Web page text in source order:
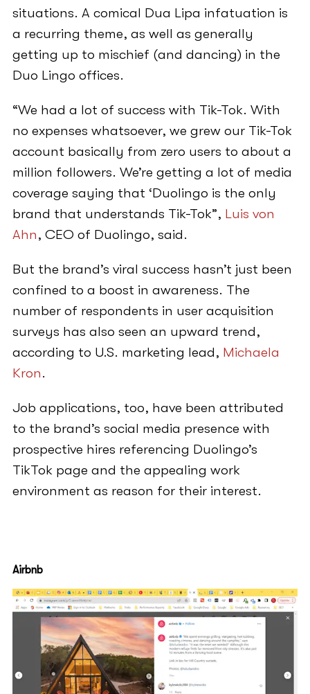
situations. A comical Dua Lipa infatuation is
a recurring theme, as well as generally
getting up to mischief (and dancing) in the
Duo Lingo offices.
“We had a lot of success with Tik-Tok. With
no expenses whatsoever, we grew our Tik-Tok
account basically from zero users to about a
million followers. We’re getting a lot of media
coverage saying that ‘Duolingo is the only
brand that understands Tik-Tok”, Luis von
Ahn, CEO of Duolingo, said.
But the brand’s viral success hasn’t just been
confined to a boost in awareness. The
number of respondents in user acquisition
surveys has also seen an upward trend,
according to U.S. marketing lead, Michaela
Kron.
Job applications, too, have been attributed
to the brand’s social media presence with
prospective hires referencing Duolingo’s
TikTok page and the appealing work
environment as reason for their interest.
Airbnb